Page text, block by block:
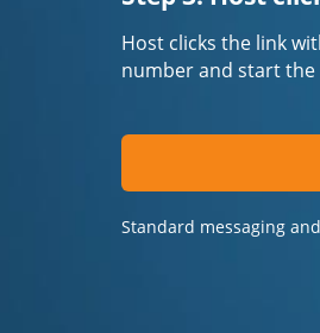
Host clicks the link
number and start the
Standard messaging